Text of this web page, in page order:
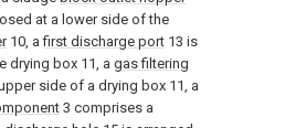
at a lower side of the
10, afirst discharge port 13 is
drying box 11, a gas filtering
side of a drying box 11, a
3 comprises a